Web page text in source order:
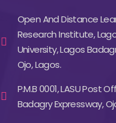
Open And Distance
Research Institute,
University, Lagos
Ojo, Lagos.
P.M.B 0001, LASU Post
Badagry Expressway,